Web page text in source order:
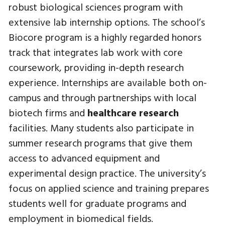
robust biological sciences program with
extensive lab internship options. The school’s
Biocore program is a highly regarded honors
track that integrates lab work with core
coursework, providing in-depth research
experience. Internships are available both on-
campus and through partnerships with local
biotech firms and healthcare research
facilities. Many students also participate in
summer research programs that give them
access to advanced equipment and
experimental design practice. The university’s
focus on applied science and training prepares
students well for graduate programs and
employment in biomedical fields.